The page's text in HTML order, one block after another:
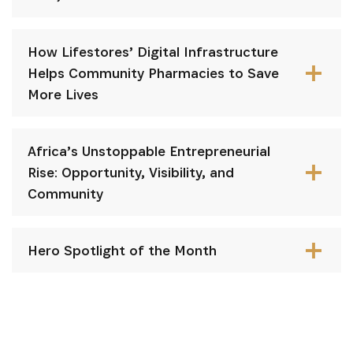
How Lifestores’ Digital Infrastructure
Helps Community Pharmacies to Save
More Lives
⁠Africa’s Unstoppable Entrepreneurial
Rise: Opportunity, Visibility, and
Community
Hero Spotlight of the Month